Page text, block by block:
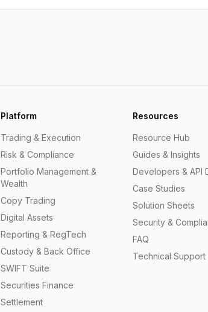
Platform
Trading & Execution
Risk & Compliance
Portfolio Management &
Wealth
Copy Trading
Digital Assets
Reporting & RegTech
Custody & Back Office
SWIFT Suite
Securities Finance
Settlement
Resources
Resource Hub
Guides & Insights
Developers & API
Case Studies
Solution Sheets
Security &
FAQ
Technical Support